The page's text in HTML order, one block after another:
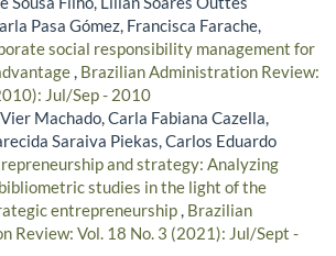
Pasa Gómez, Francisca Farache,
social responsibility management for
Brazilian Administration Review:
Jul/Sep - 2010
Machado, Carla Fabiana Cazella,
Saraiva Piekas, Carlos Eduardo
and strategy: Analyzing
studies in the light of the
entrepreneurship Brazilian
Review: Vol. 18 No. 3 (2021): Jul/Sept -